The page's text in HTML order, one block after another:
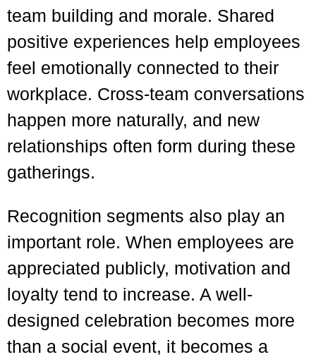
team building and morale. Shared
positive experiences help employees
feel emotionally connected to their
workplace. Cross-team conversations
happen more naturally, and new
relationships often form during these
gatherings.
Recognition segments also play an
important role. When employees are
appreciated publicly, motivation and
loyalty tend to increase. A well-
designed celebration becomes more
than a social event, it becomes a